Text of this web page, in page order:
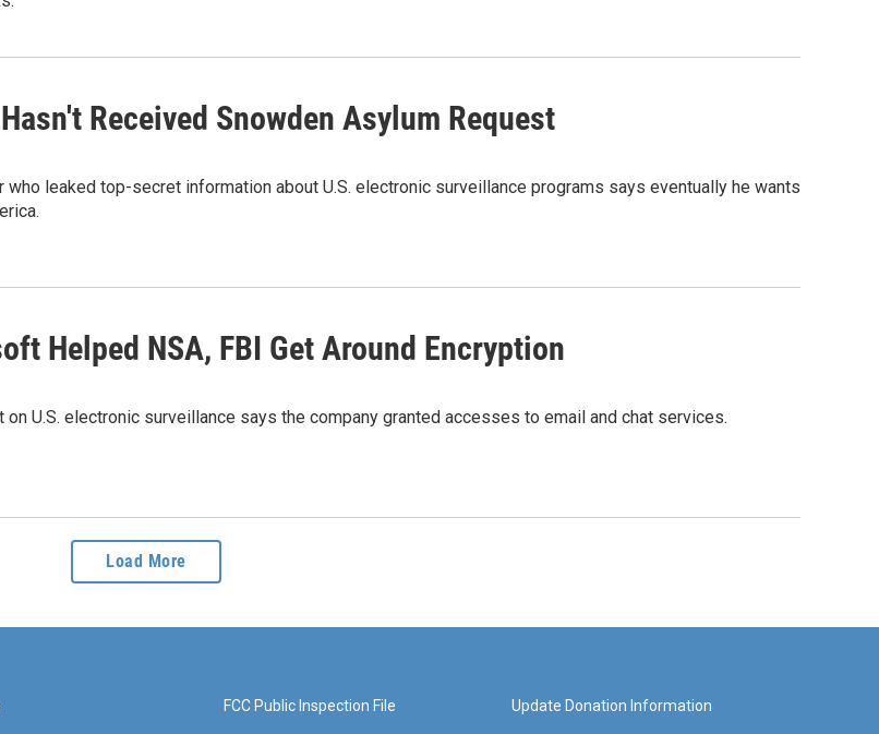
Received Snowden Asylum Request
who leaked top-secret information about U.S. electronic surveillance programs says eventually he wants
Helped NSA, FBI Get Around Encryption
on U.S. electronic surveillance says the company granted accesses to email and chat services.
Load More
FCC Public Inspection File Update Donation Information